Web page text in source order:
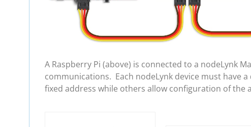
A Raspberry Pi (above) is connected to a nodeLynk
communications. Each nodeLynk device must have
fixed address while others allow configuration of the